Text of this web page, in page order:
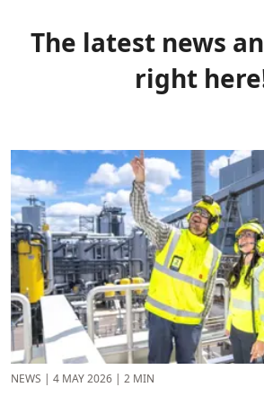
The latest news
right
NEWS | 4 MAY 2026 | 2 MIN